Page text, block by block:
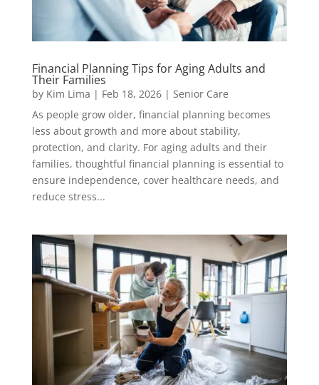
Financial Planning Tips for Aging Adults and
Their Families
by Kim Lima | Feb 18, 2026| Senior Care
As people grow older, financial planning becomes
less about growth and more about stability,
protection, and clarity. For aging adults and their
families, thoughtful financial planning is essential to
ensure independence, cover healthcare needs, and
reduce stress...